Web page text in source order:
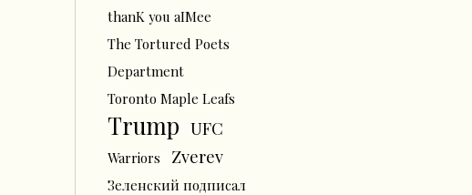
thanK you aIMee
The Tortured Poets
Department
Toronto Maple Leafs
Trump UFC
Warriors Zverev
Зеленский подписал